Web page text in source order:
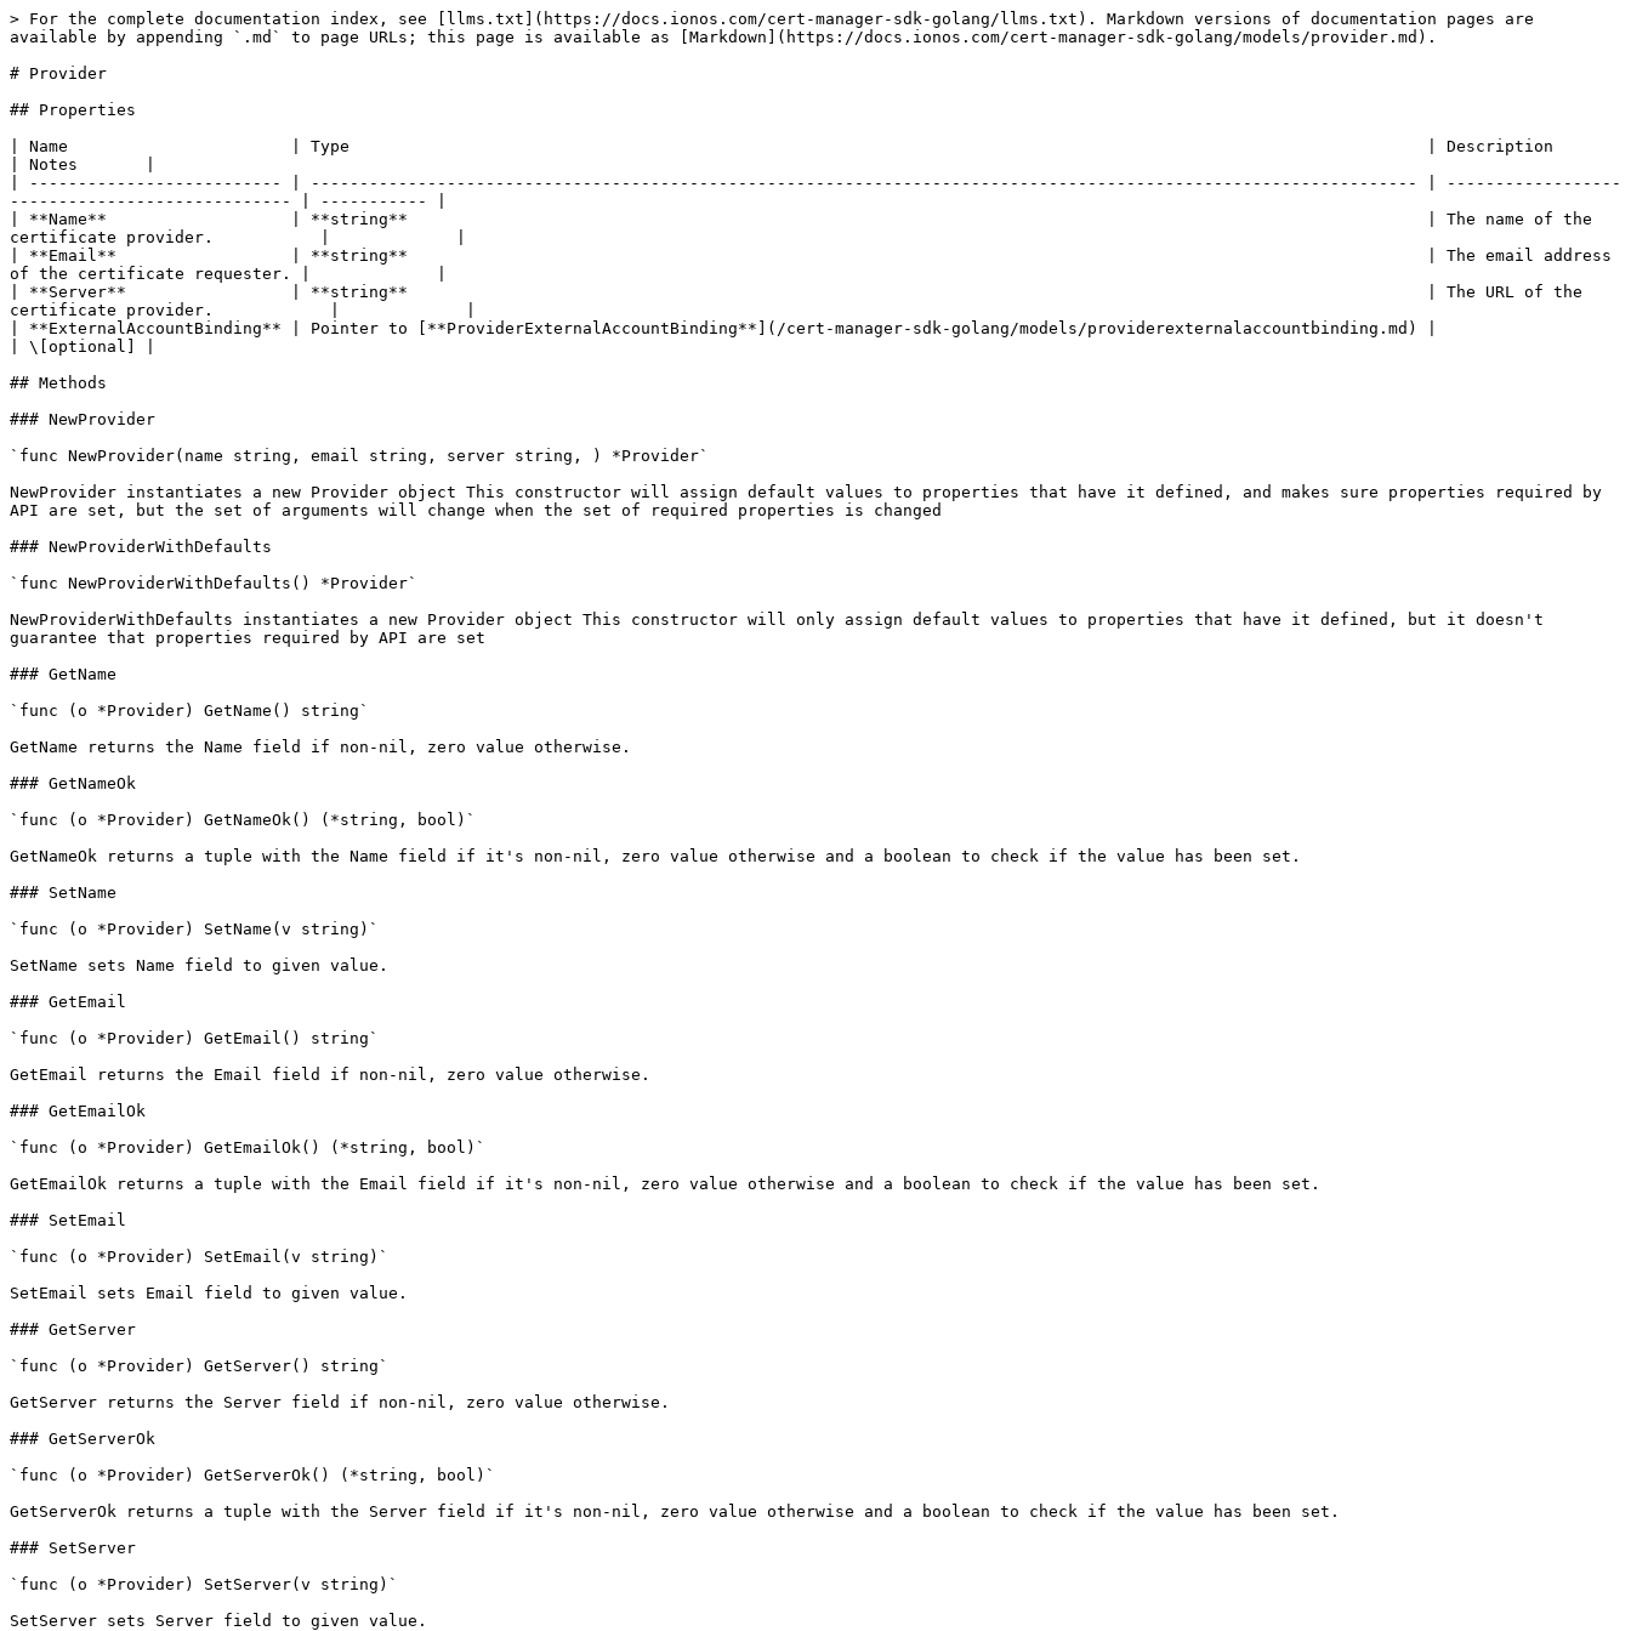
> For the complete documentation index, see [llms.txt](https://docs.ionos.com/cert-manager-sdk-golang/llms.txt). Markdown versions of documentation pages are
available by appending `.md` to page URLs; this page is available as [Markdown](https://docs.ionos.com/cert-manager-sdk-golang/models/provider.md).
# Provider
## Properties
| Name                       | Type                                                                                                               | Description
| Notes       |
| -------------------------- | ------------------------------------------------------------------------------------------------------------------ | ------------------
----------------------------- | ----------- |
| **Name**                   | **string**                                                                                                         | The name of the
certificate provider.           |             |
| **Email**                  | **string**                                                                                                         | The email address
of the certificate requester. |             |
| **Server**                 | **string**                                                                                                         | The URL of the
certificate provider.            |             |
| **ExternalAccountBinding** | Pointer to [**ProviderExternalAccountBinding**](/cert-manager-sdk-golang/models/providerexternalaccountbinding.md) |
| \[optional] |
## Methods
### NewProvider
`func NewProvider(name string, email string, server string, ) *Provider`
NewProvider instantiates a new Provider object This constructor will assign default values to properties that have it defined, and makes sure properties required by
API are set, but the set of arguments will change when the set of required properties is changed
### NewProviderWithDefaults
`func NewProviderWithDefaults() *Provider`
NewProviderWithDefaults instantiates a new Provider object This constructor will only assign default values to properties that have it defined, but it doesn't
guarantee that properties required by API are set
### GetName
`func (o *Provider) GetName() string`
GetName returns the Name field if non-nil, zero value otherwise.
### GetNameOk
`func (o *Provider) GetNameOk() (*string, bool)`
GetNameOk returns a tuple with the Name field if it's non-nil, zero value otherwise and a boolean to check if the value has been set.
### SetName
`func (o *Provider) SetName(v string)`
SetName sets Name field to given value.
### GetEmail
`func (o *Provider) GetEmail() string`
GetEmail returns the Email field if non-nil, zero value otherwise.
### GetEmailOk
`func (o *Provider) GetEmailOk() (*string, bool)`
GetEmailOk returns a tuple with the Email field if it's non-nil, zero value otherwise and a boolean to check if the value has been set.
### SetEmail
`func (o *Provider) SetEmail(v string)`
SetEmail sets Email field to given value.
### GetServer
`func (o *Provider) GetServer() string`
GetServer returns the Server field if non-nil, zero value otherwise.
### GetServerOk
`func (o *Provider) GetServerOk() (*string, bool)`
GetServerOk returns a tuple with the Server field if it's non-nil, zero value otherwise and a boolean to check if the value has been set.
### SetServer
`func (o *Provider) SetServer(v string)`
SetServer sets Server field to given value.